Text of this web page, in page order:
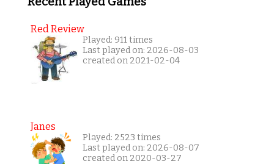
Red Review
Played: 911 times
Last played on: 2026-08-03
created on 2021-02-04
Janes
Played: 2523 times
Last played on: 2026-08-07
created on 2020-03-27